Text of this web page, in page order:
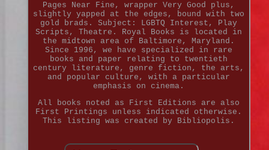
Pages Near Fine, wrapper Very Good plus,
slightly yapped at the edges, bound with two
gold brads. Subject: LGBTQ Interest, Play
Scripts, Theatre. Royal Books is located in
the midtown area of Baltimore, Maryland.
Since 1996, we have specialized in rare
books and paper relating to twentieth
century literature, genre fiction, the arts,
and popular culture, with a particular
emphasis on cinema.
All books noted as First Editions are also
First Printings unless indicated otherwise.
This listing was created by Bibliopolis.